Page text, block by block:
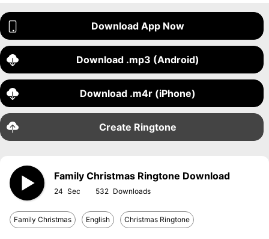
Download App Now
Download .mp3 (Android)
Download .m4r (iPhone)
Create Ringtone
Family Christmas Ringtone Download
24 532
Family Christmas English Christmas Ringtone